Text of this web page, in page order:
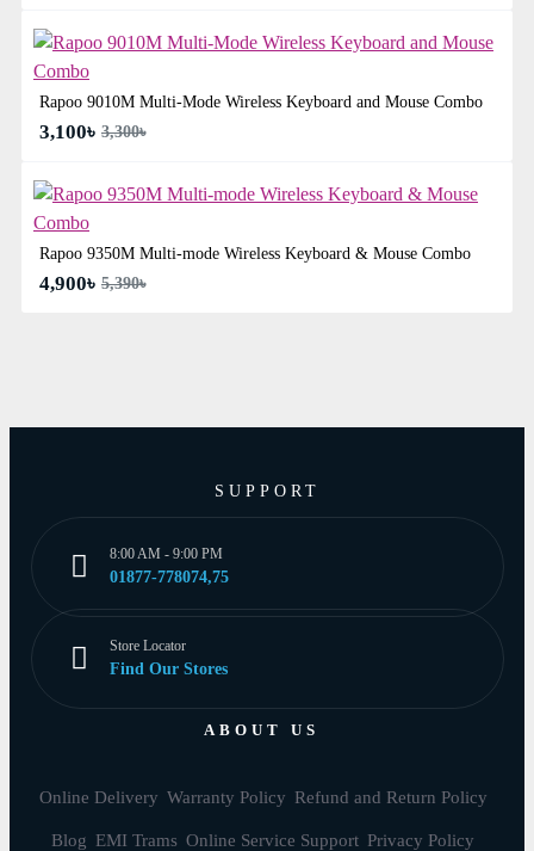
Rapoo 9010M Multi-Mode Wireless Keyboard and Mouse Combo
3,100৳ 3,300৳
Rapoo 9350M Multi-mode Wireless Keyboard & Mouse Combo
4,900৳ 5,390৳
SUPPORT
8:00 AM - 9:00 PM
01877-778074,75
Store Locator
Find Our Stores
ABOUT US
Online Delivery Warranty Policy Refund and Return Policy
Blog EMI Trams Online Service Support Privacy Policy